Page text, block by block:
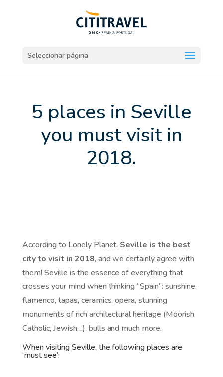
Seleccionar página
5 places in Seville
you must visit in
2018.
According to Lonely Planet, Seville is the best
city to visit in 2018, and we certainly agree with
them! Seville is the essence of everything that
crosses your mind when thinking “Spain”: sunshine,
flamenco, tapas, ceramics, opera, stunning
monuments of rich architectural heritage (Moorish,
Catholic, Jewish…), bulls and much more.
When visiting Seville, the following places are
‘must see’: